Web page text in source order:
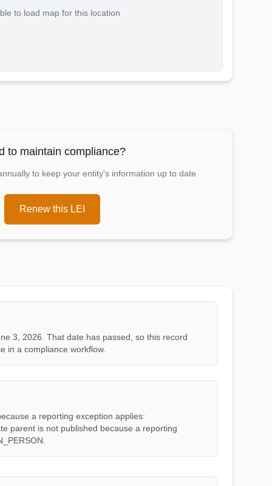
to load map for this location
to maintain compliance?
to keep your entity's information up to date
Renew this LEI
3, 2026. That date has passed, so this record
in a compliance workflow.
a reporting exception applies:
parent is not published because a reporting